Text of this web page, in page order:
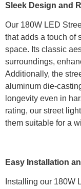
Sleek Design and
Our 180W LED
that adds a touch of
space. Its classic
surroundings,
Additionally, the
aluminum die-
longevity even in
rating, our street
them suitable for a
Easy Installation
Installing our 180W